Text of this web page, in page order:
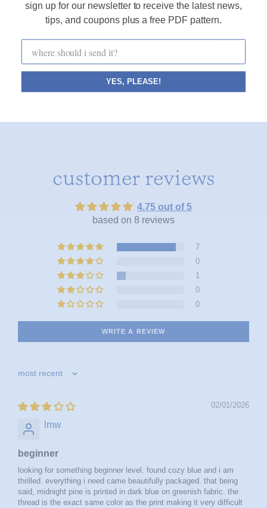
• an instructional how-to for my favorite basic stitches
SHOP EMBROIDERY KITS
customer reviews
4.75 out of 5
based on 8 reviews
7
0
1
0
0
WRITE A REVIEW
sort by
02/01/2026
lmw
beginner
looking for something beginner level. found cozy blue and i am
thrilled. everything i need came beautifully packaged. that being
said, midnight pine is printed in dark blue on greenish fabric. the
thread is the exact same color as the print making it very difficult
sign up for our newsletter to receive the latest news,
tips, and coupons plus a free PDF pattern.
YES, PLEASE!